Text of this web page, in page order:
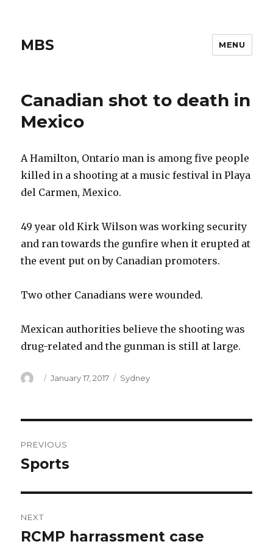
MBS MENU
Canadian shot to death in
Mexico
A Hamilton, Ontario man is among five people
killed in a shooting at a music festival in Playa
del Carmen, Mexico.
49 year old Kirk Wilson was working security
and ran towards the gunfire when it erupted at
the event put on by Canadian promoters.
Two other Canadians were wounded.
Mexican authorities believe the shooting was
drug-related and the gunman is still at large.
Author
Posted
January 17, 2017 Categories
Sydney
navigation
PREVIOUS
Previous
Sports
NEXT
Next
RCMP harrassment case